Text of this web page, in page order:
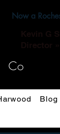
Now a
Co
Blog